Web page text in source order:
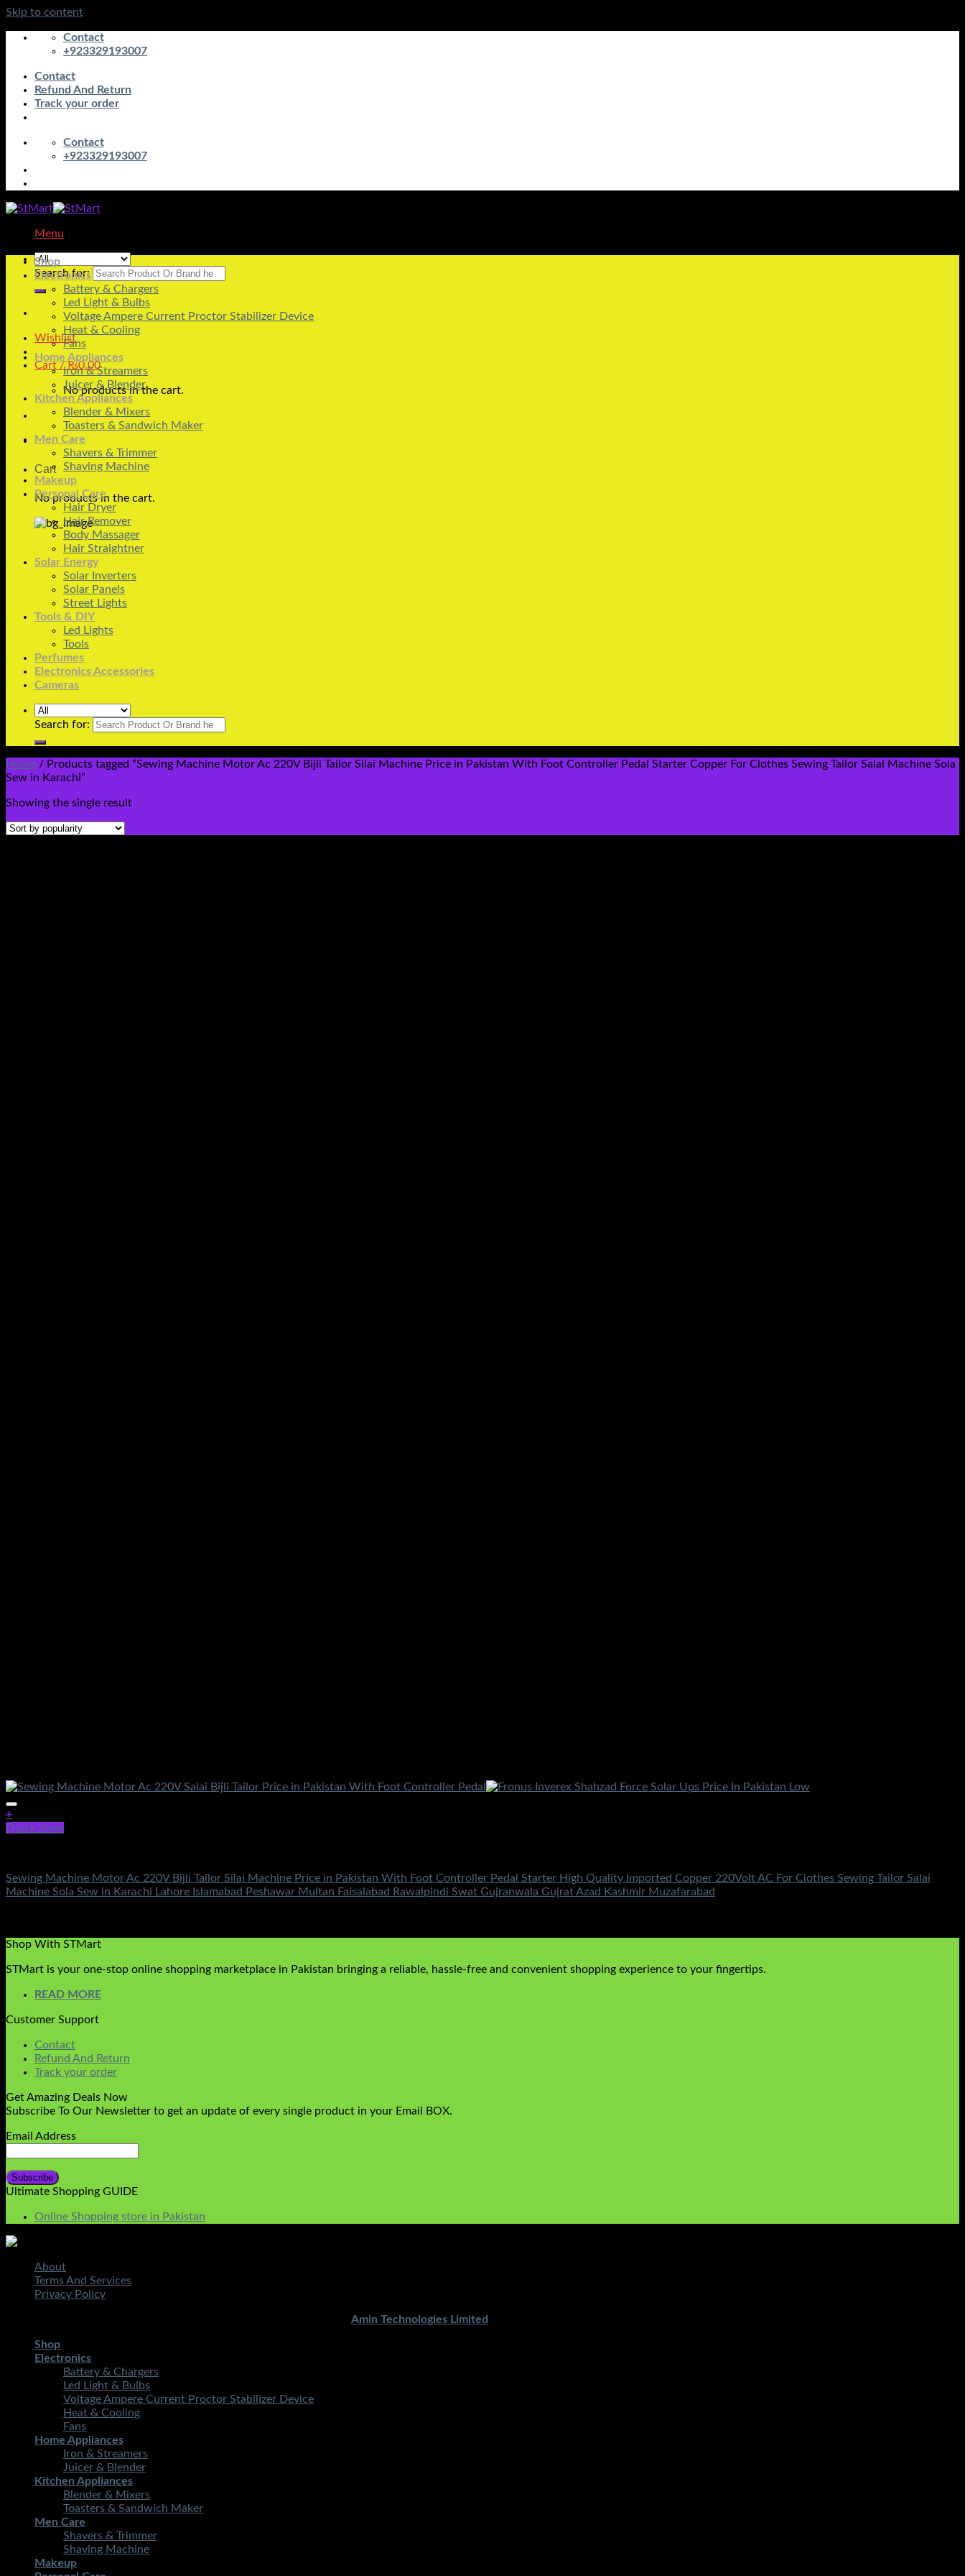
Skip to content
Contact
+923329193007
Contact
Refund And Return
Track your order
Contact
+923329193007
Menu
Search for:
Wishlist
Cart /₨0.00
No products in the cart.
Cart
No products in the cart.
Shop
Electronics
Battery & Chargers
Led Light & Bulbs
Voltage Ampere Current Proctor Stabilizer Device
Heat & Cooling
Fans
Home Appliances
Iron & Streamers
Juicer & Blender
Kitchen Appliances
Blender & Mixers
Toasters & Sandwich Maker
Men Care
Shavers & Trimmer
Shaving Machine
Makeup
Personal Care
Hair Dryer
Hair Remover
Body Massager
Hair Straightner
Solar Energy
Solar Inverters
Solar Panels
Street Lights
Tools & DIY
Led Lights
Tools
Perfumes
Electronics Accessories
Cameras
Search for:
Home / Products tagged “Sewing Machine Motor Ac 220V Bijli Tailor Silai Machine Price in Pakistan With Foot Controller Pedal Starter Copper For Clothes Sewing Tailor Salai Machine Sola
Sew in Karachi”
Showing the single result
+
Quick View
Sewing Machine Motor Ac 220V Bijli Tailor Silai Machine Price in Pakistan With Foot Controller Pedal Starter High Quality Imported Copper 220Volt AC For Clothes Sewing Tailor Salai
Machine Sola Sew in Karachi Lahore Islamabad Peshawar Multan Faisalabad Rawalpindi Swat Gujranwala Gujrat Azad Kashmir Muzafarabad
Shop With STMart
STMart is your one-stop online shopping marketplace in Pakistan bringing a reliable, hassle-free and convenient shopping experience to your fingertips.
READ MORE
Customer Support
Contact
Refund And Return
Track your order
Get Amazing Deals Now
Subscribe To Our Newsletter to get an update of every single product in your Email BOX.
Email Address
Ultimate Shopping GUIDE
Online Shopping store in Pakistan
About
Terms And Services
Privacy Policy
Amin Technologies Limited
Shop
Electronics
Battery & Chargers
Led Light & Bulbs
Voltage Ampere Current Proctor Stabilizer Device
Heat & Cooling
Fans
Home Appliances
Iron & Streamers
Juicer & Blender
Kitchen Appliances
Blender & Mixers
Toasters & Sandwich Maker
Men Care
Shavers & Trimmer
Shaving Machine
Makeup